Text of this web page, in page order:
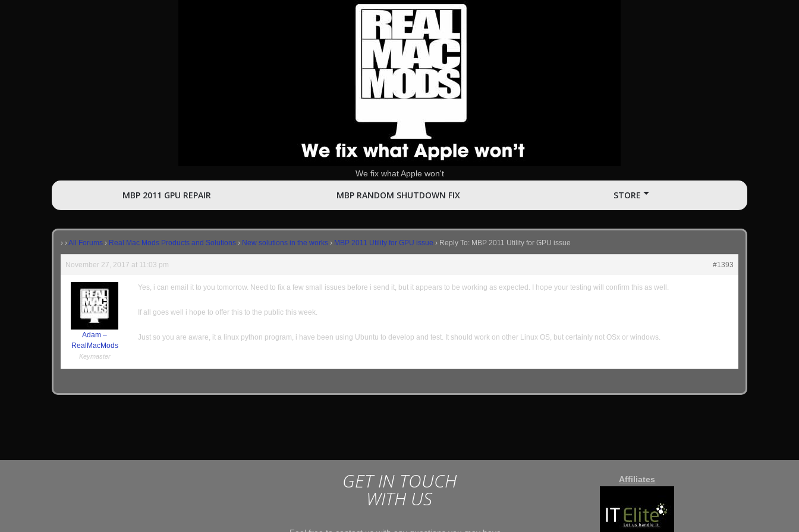
We fix what Apple won't
MBP 2011 GPU REPAIR MBP RANDOM SHUTDOWN FIX STORE
› ›All Forums › Real Mac Mods Products and Solutions › New solutions in the works › MBP 2011 Utility for GPU issue › Reply To: MBP 2011 Utility for GPU issue
November 27, 2017 at 11:03 pm #1393
Adam –
RealMacMods
Keymaster
Yes, i can email it to you tomorrow. Need to fix a few small issues before i send it, but it appears to be working as expected. I hope your testing will confirm this as well.
If all goes well i hope to offer this to the public this week.
Just so you are aware, it a linux python program, i have been using Ubuntu to develop and test. It should work on other Linux OS, but certainly not OSx or windows.
GET IN TOUCH
WITH US
Affiliates